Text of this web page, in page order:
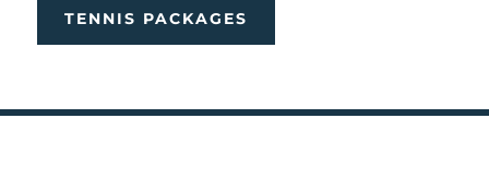
TENNIS PACKAGES